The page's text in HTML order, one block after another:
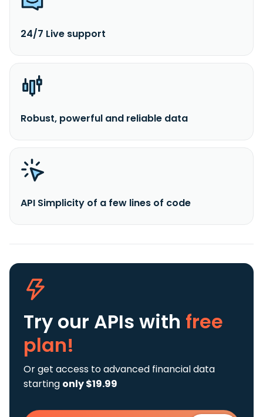
24/7 Live support
Robust, powerful and reliable data
API Simplicity of a few lines of code
Try our APIs with free
plan!
Or get access to advanced financial data
starting only $19.99